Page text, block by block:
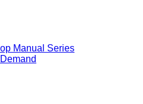
Manual Series